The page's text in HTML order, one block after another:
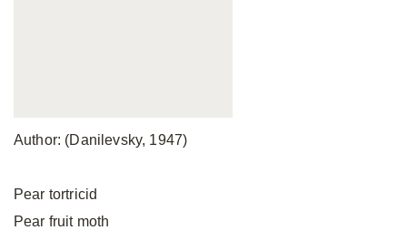
Author: (Danilevsky, 1947)
Pear tortricid
Pear fruit moth